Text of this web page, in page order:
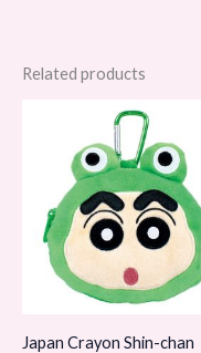
Related products
Japan Crayon Shin-chan